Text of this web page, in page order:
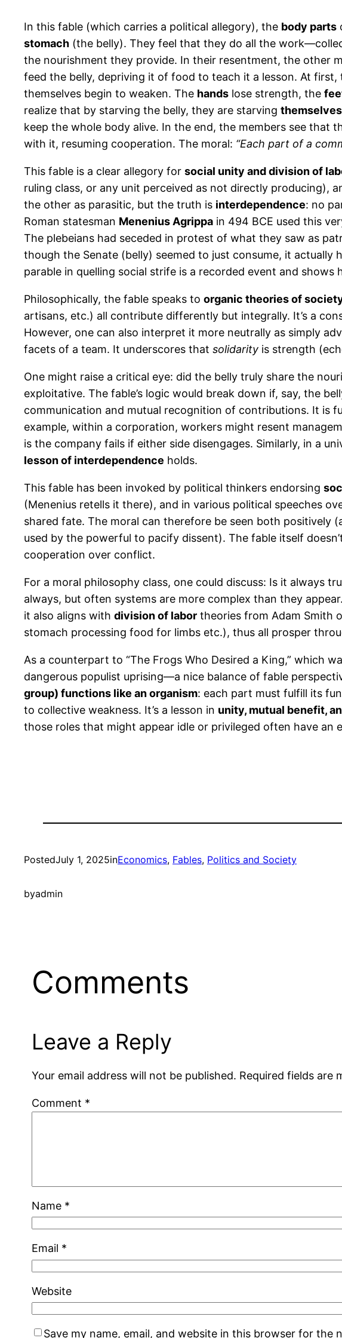
In this fable (which carries a political allegory), the body parts
stomach (the belly). They feel that they do all the
the nourishment they provide. In their resentment, the other
feed the belly, depriving it of food to teach it a lesson. At
themselves begin to weaken. The hands lose strength, the
realize that by starving the belly, they are starving themselves
keep the whole body alive. In the end, the members see
with it, resuming cooperation. The moral: “Each part of a
This fable is a clear allegory for social unity and division of
ruling class, or any unit perceived as not directly producing),
the other as parasitic, but the truth is interdependence: no
Roman statesman Menenius Agrippa in 494 BCE used this
The plebeians had seceded in protest of what they saw as
though the Senate (belly) seemed to just consume, it actually
parable in quelling social strife is a recorded event and
Philosophically, the fable speaks to organic theories of
artisans, etc.) all contribute differently but integrally. It’s a
However, one can also interpret it more neutrally as simply
facets of a team. It underscores that solidarity is strength
One might raise a critical eye: did the belly truly share the
exploitative. The fable’s logic would break down if, say, the
communication and mutual recognition of contributions. It is
example, within a corporation, workers might resent
is the company fails if either side disengages. Similarly, in a
lesson of interdependence holds.
This fable has been invoked by political thinkers endorsing
(Menenius retells it there), and in various political speeches
shared fate. The moral can therefore be seen both positively
used by the powerful to pacify dissent). The fable itself
cooperation over conflict.
For a moral philosophy class, one could discuss: Is it always
always, but often systems are more complex than they
it also aligns with division of labor theories from Adam Smith
stomach processing food for limbs etc.), thus all prosper
As a counterpart to “The Frogs Who Desired a King,” which
dangerous populist uprising—a nice balance of fable
group) functions like an organism: each part must fulfill its
to collective weakness. It’s a lesson in unity, mutual benefit,
those roles that might appear idle or privileged often have an
PostedJuly 1, 2025inEconomics, Fables, Politics and Society
byadmin
Comments
Leave a Reply
Your email address will not be published. Required fields are
Comment *
Name *
Email *
Website
Save my name, email, and website in this browser for the